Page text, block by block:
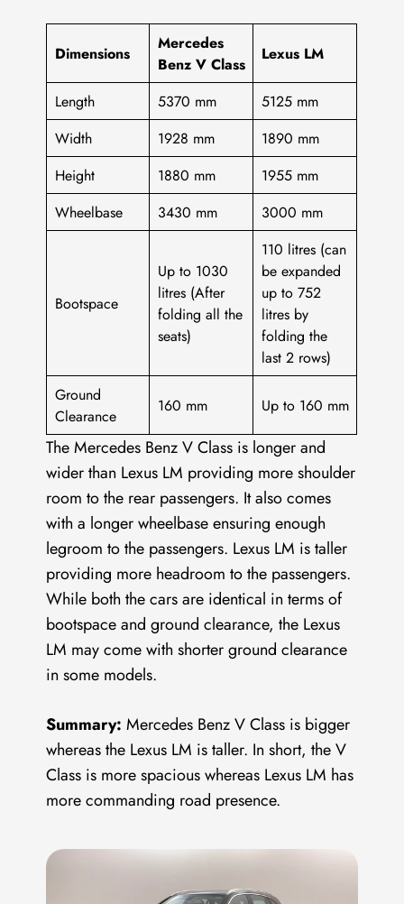
Dimensions
Mercedes
Benz V Class
Lexus LM
Length 5370 mm
5125 mm
Width
1928 mm
1890 mm
Height
1880 mm
1955 mm
Wheelbase
3430 mm 3000 mm
Bootspace
Up to 1030
litres (After
folding all the
seats)
110 litres (can
be expanded
up to 752
litres by
folding the
last 2 rows)
Ground
Clearance
160 mm Up to 160 mm
The Mercedes Benz V Class is longer and
wider than Lexus LM providing more shoulder
room to the rear passengers. It also comes
with a longer wheelbase ensuring enough
legroom to the passengers. Lexus LM is taller
providing more headroom to the passengers.
While both the cars are identical in terms of
bootspace and ground clearance, the Lexus
LM may come with shorter ground clearance
in some models.
Summary: Mercedes Benz V Class is bigger
whereas the Lexus LM is taller. In short, the V
Class is more spacious whereas Lexus LM has
more commanding road presence.